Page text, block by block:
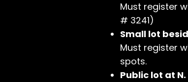
Must register
# 3241)
Small lot
Must register
spots.
Public lot at